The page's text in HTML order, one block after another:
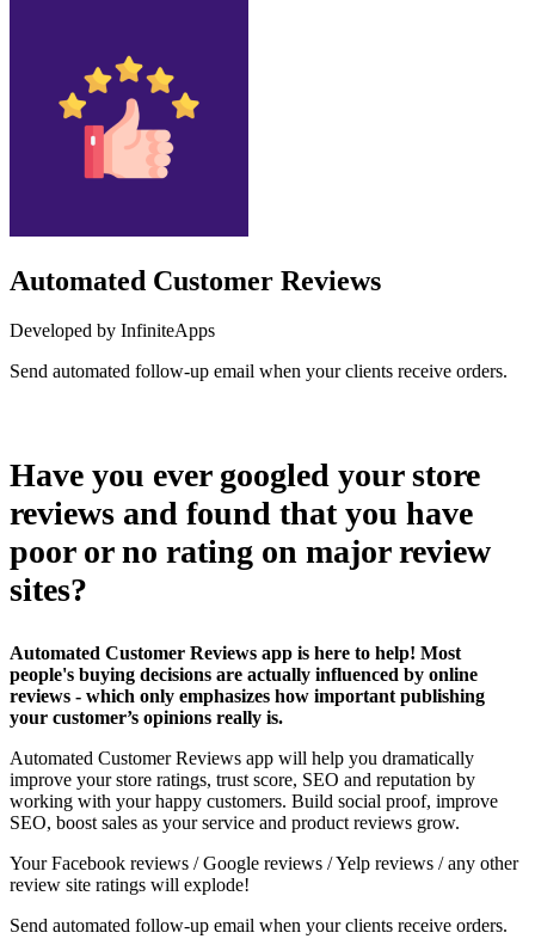
Automated Customer Reviews
Developed by InfiniteApps
Send automated follow-up email when your clients receive orders.
Have you ever googled your store
reviews and found that you have
poor or no rating on major review
sites?
Automated Customer Reviews app is here to help! Most
people's buying decisions are actually influenced by online
reviews - which only emphasizes how important publishing
your customer’s opinions really is.
Automated Customer Reviews app will help you dramatically
improve your store ratings, trust score, SEO and reputation by
working with your happy customers. Build social proof, improve
SEO, boost sales as your service and product reviews grow.
Your Facebook reviews / Google reviews / Yelp reviews / any other
review site ratings will explode!
Send automated follow-up email when your clients receive orders.